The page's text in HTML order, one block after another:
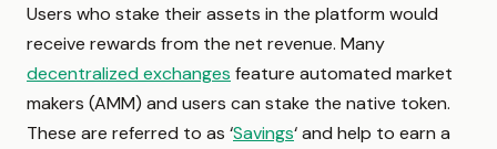
Users who stake their assets in the platform would
receive rewards from the net revenue. Many
decentralized exchanges feature automated market
makers (AMM) and users can stake the native token.
These are referred to as ‘Savings‘ and help to earn a